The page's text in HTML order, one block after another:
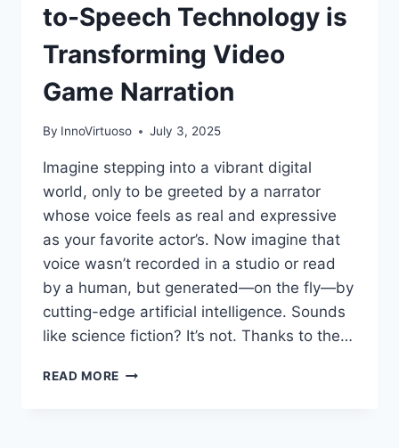
to-Speech Technology is
Transforming Video
Game Narration
By InnoVirtuoso July 3, 2025
Imagine stepping into a vibrant digital
world, only to be greeted by a narrator
whose voice feels as real and expressive
as your favorite actor’s. Now imagine that
voice wasn’t recorded in a studio or read
by a human, but generated—on the fly—by
cutting-edge artificial intelligence. Sounds
like science fiction? It’s not. Thanks to the…
READ MORE THE